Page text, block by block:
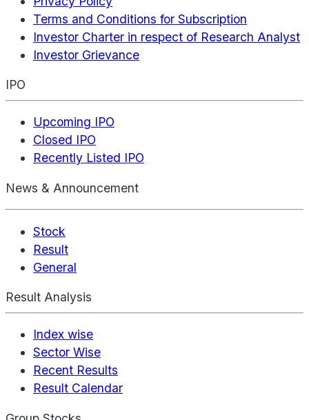
Terms and Conditions for Subscription
Investor Charter in respect of Research Analyst
Investor Grievance
IPO
Upcoming IPO
Closed IPO
Recently Listed IPO
News & Announcement
Stock
Result
General
Result Analysis
Index wise
Sector Wise
Recent Results
Result Calendar